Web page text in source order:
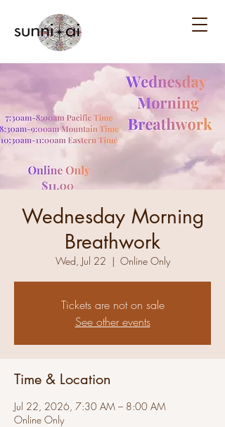
Wednesday Morning
Breathwork
Wed, Jul 22
  |
Online Only
Tickets are not on sale
See other events
Time & Location
Jul 22, 2026, 7:30 AM – 8:00 AM
Online Only